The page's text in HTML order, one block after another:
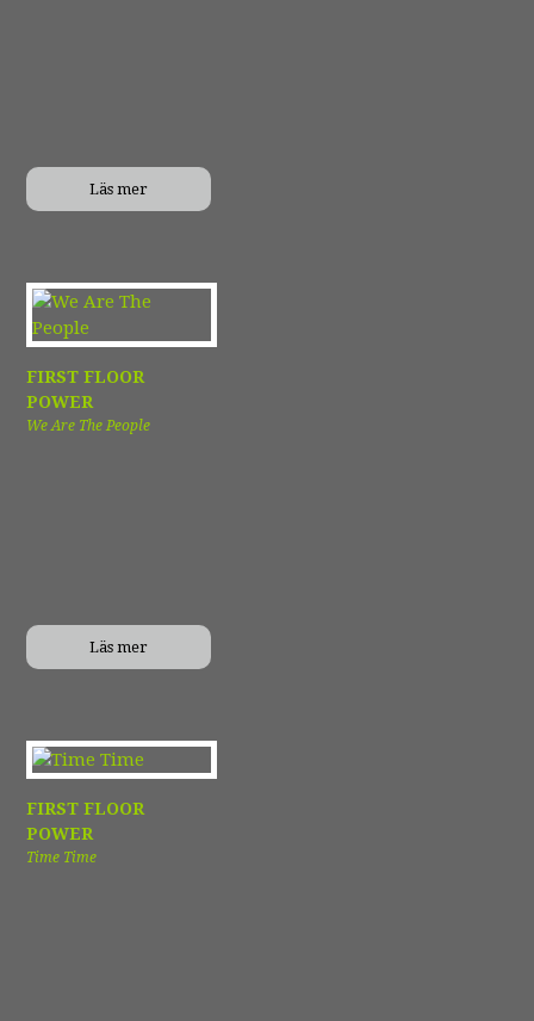
Läs mer
FIRST FLOOR
POWER
We Are The People
Läs mer
FIRST FLOOR
POWER
Time Time